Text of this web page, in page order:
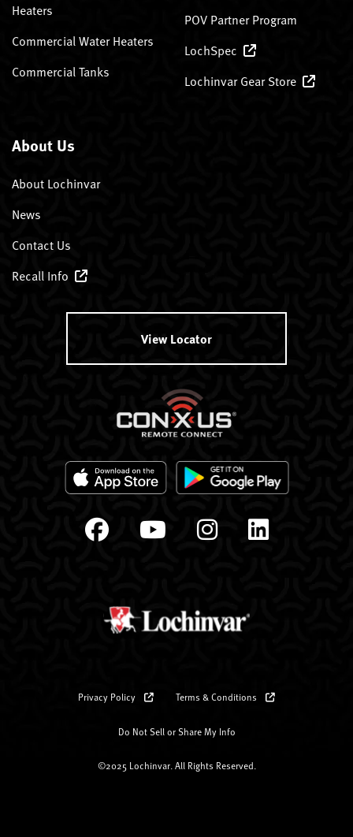
Heaters
Commercial Water Heaters
Commercial Tanks
POV Partner Program
LochSpec
Lochinvar Gear Store
About Us
About Lochinvar
News
Contact Us
Recall Info
View Locator
Privacy Policy Terms & Conditions
Do Not Sell or Share My Info
©2025 Lochinvar. All Rights Reserved.